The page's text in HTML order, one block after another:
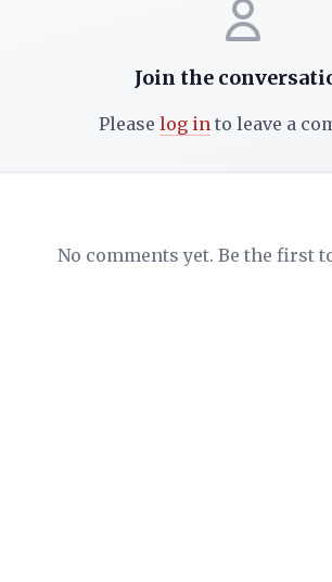
Join the
Please log in to leave a
No comments yet. Be the first